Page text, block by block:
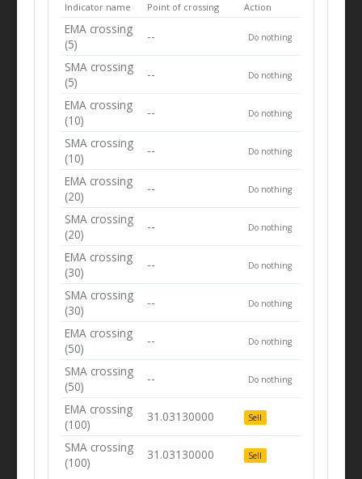
Indicator name Point of crossing Action
EMA crossing
(5)
-- Do nothing
SMA crossing
(5)
-- Do nothing
EMA crossing
(10)
-- Do nothing
SMA crossing
(10)
-- Do nothing
EMA crossing
(20)
-- Do nothing
SMA crossing
(20)
-- Do nothing
EMA crossing
(30)
-- Do nothing
SMA crossing
(30)
-- Do nothing
EMA crossing
(50)
-- Do nothing
SMA crossing
(50)
-- Do nothing
EMA crossing
(100)
31.03130000 Sell
SMA crossing
(100)
31.03130000 Sell